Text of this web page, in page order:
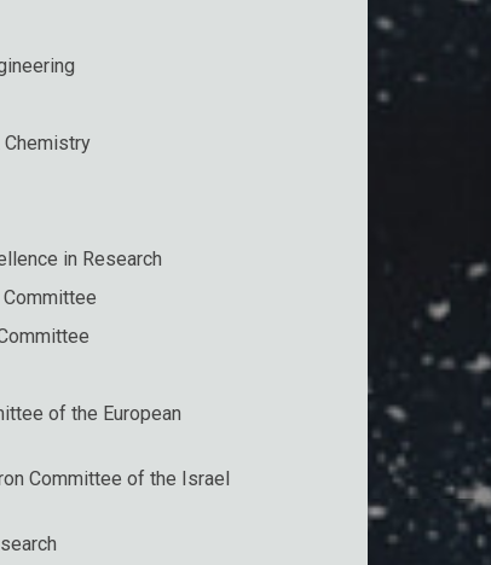
Chemistry
in Research
of the European
Committee of the Israel